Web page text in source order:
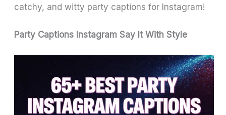
catchy, and witty party captions for Instagram!
Party Captions Instagram Say It With Style